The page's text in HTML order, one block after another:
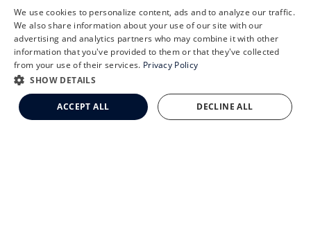
CLEMSON EYE AESTHETICS
Schedule an Appointment
LASIK Self-Test
Cataract Self-Test
Clemson Eye Aesthetics
Contact Us
We use cookies to personalize content, ads and to analyze our traffic.
We also share information about your use of our site with our
advertising and analytics partners who may combine it with other
information that you've provided to them or that they've collected
from your use of their services. Privacy Policy
SHOW DETAILS
ACCEPT ALL DECLINE ALL